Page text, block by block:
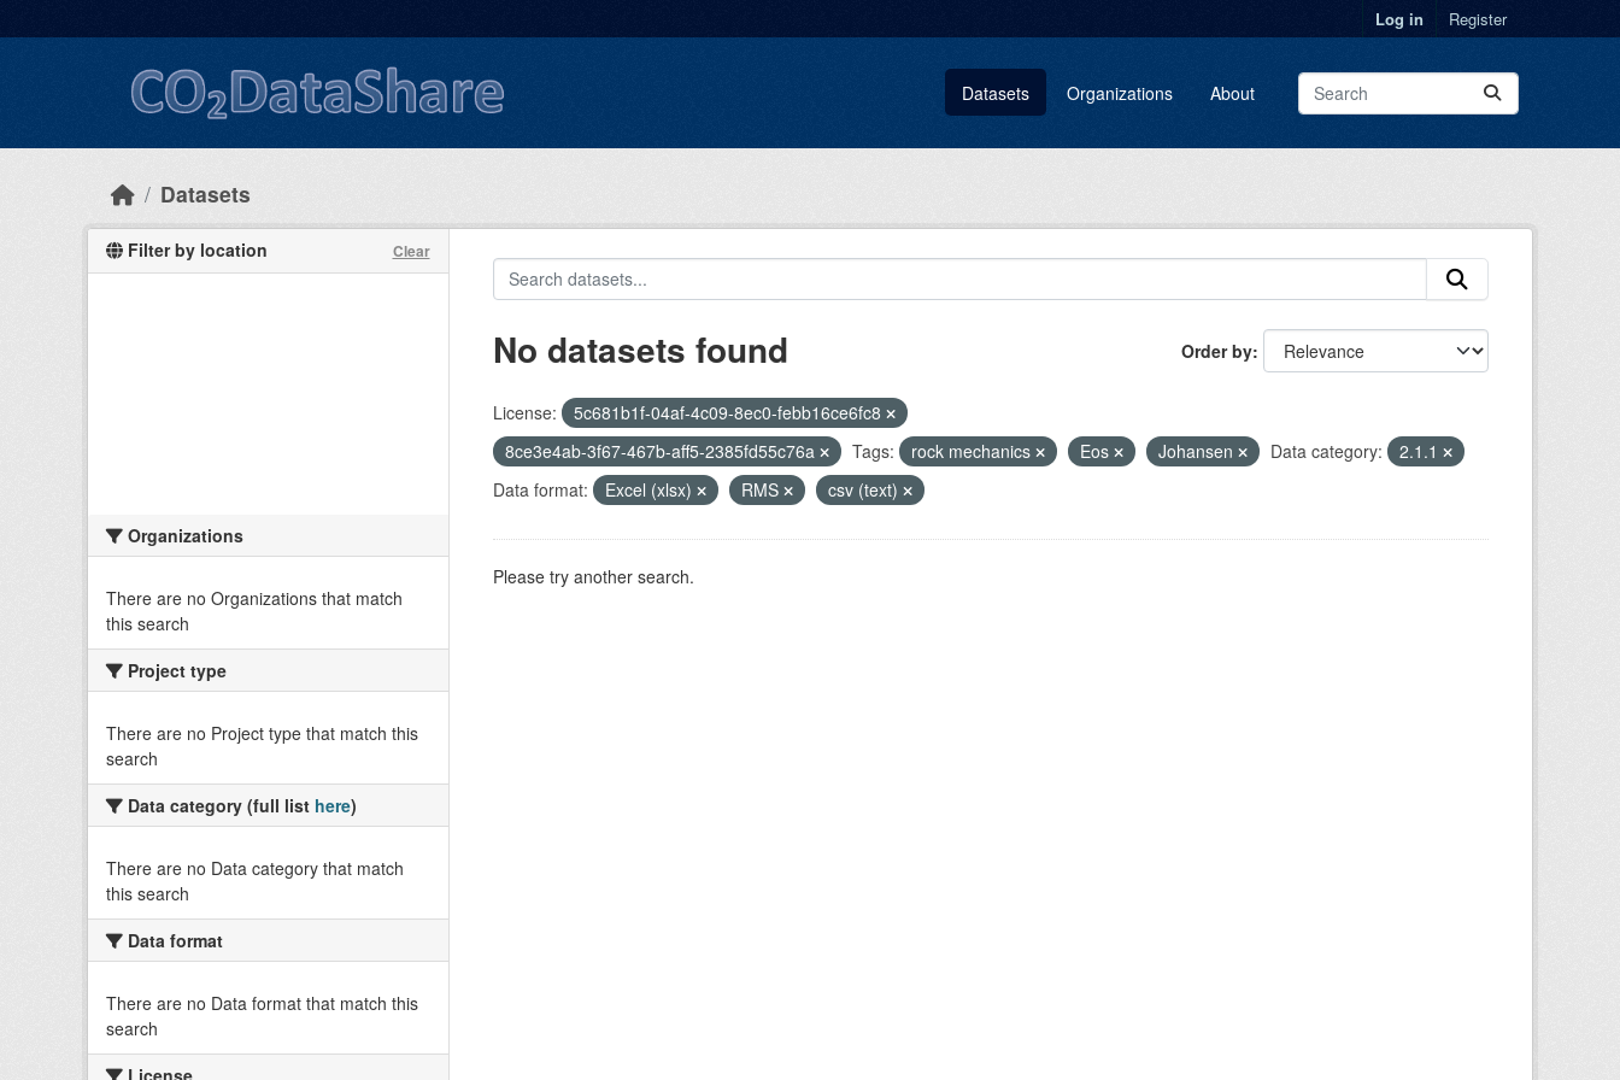
Log in Register
Datasets Organizations About
Datasets
Filter by location Clear
Organizations
There are no Organizations that match
this search
Project type
There are no Project type that match this
search
Data category (full list here)
There are no Data category that match
this search
Data format
There are no Data format that match this
search
License
Order by
No datasets found
License:
5c681b1f-04af-4c09-8ec0-febb16ce6fc8
8ce3e4ab-3f67-467b-aff5-2385fd55c76a
Tags: rock mechanics Eos Johansen Data category:
2.1.1
Data format:
Excel (xlsx) RMS csv (text)
Please try another search.